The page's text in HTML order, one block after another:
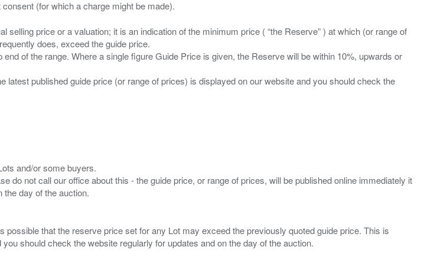
price or a valuation; it is an indication of the minimum price ( “the Reserve” ) at which (or range of
does, exceed the guide price.
of the range. Where a single figure Guide Price is given, the Reserve will be within 10%, upwards or
published guide price (or range of prices) is displayed on our website and you should check the
and/or some buyers.
do not call our office about this - the guide price, or range of prices, will be published online immediately it
that the reserve price set for any Lot may exceed the previously quoted guide price. This is